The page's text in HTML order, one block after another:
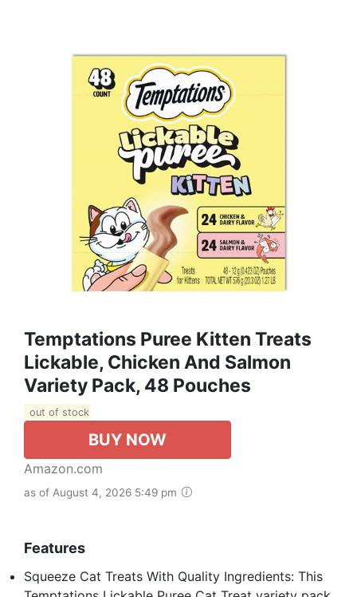
Temptations Puree Kitten Treats
Lickable, Chicken And Salmon
Variety Pack, 48 Pouches
out of stock
BUY NOW
Amazon.com
as of August 4, 2026 5:49 pm
Features
Squeeze Cat Treats With Quality Ingredients: This